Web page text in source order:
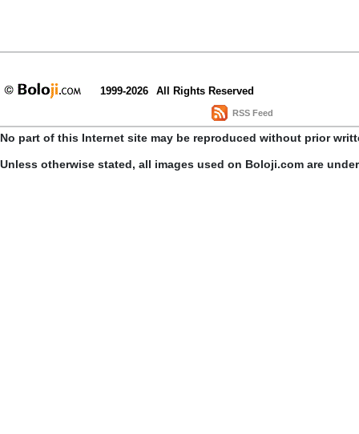
1999-2026 All Rights Reserved
RSS Feed
No part of this Internet site may be reproduced without prior
Unless otherwise stated, all images used on Boloji.com are